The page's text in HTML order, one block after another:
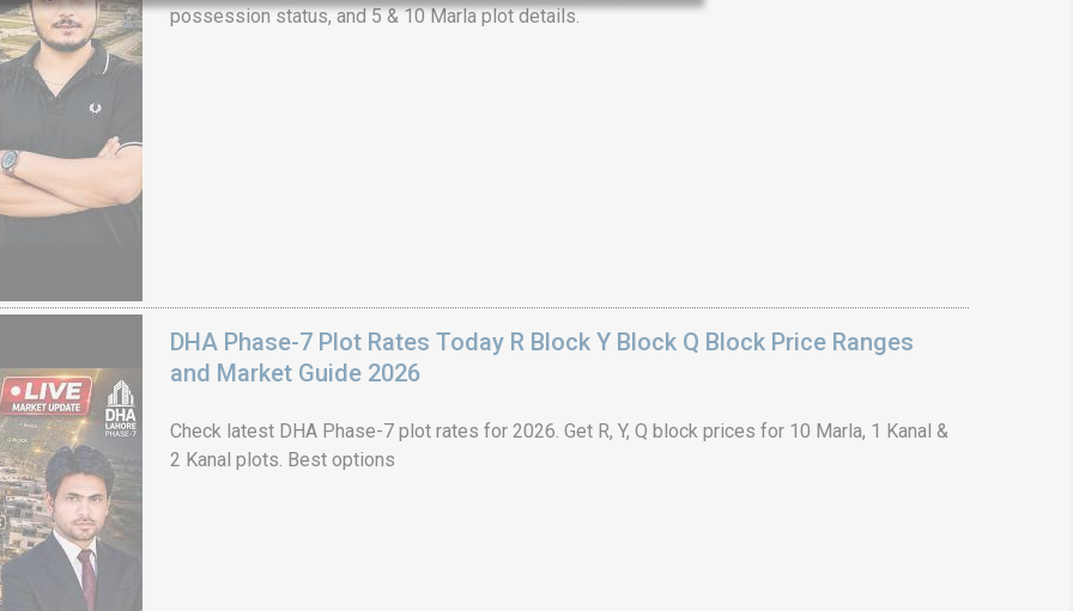
possession status, and 5 & 10 Marla plot details.
DHA Phase-7 Plot Rates Today R Block Y Block Q Block Price Ranges
and Market Guide 2026
Check latest DHA Phase-7 plot rates for 2026. Get R, Y, Q block prices for 10 Marla, 1 Kanal &
2 Kanal plots. Best options
Luxury house with modern amenities